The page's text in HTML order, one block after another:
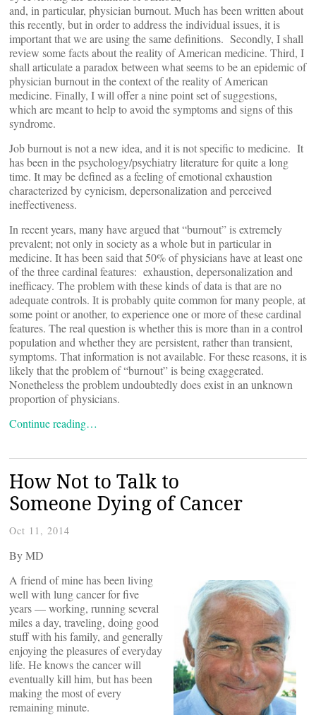
and, in particular, physician burnout. Much has been written about
this recently, but in order to address the individual issues, it is
important that we are using the same definitions. Secondly, I shall
review some facts about the reality of American medicine. Third, I
shall articulate a paradox between what seems to be an epidemic of
physician burnout in the context of the reality of American
medicine. Finally, I will offer a nine point set of suggestions,
which are meant to help to avoid the symptoms and signs of this
syndrome.
Job burnout is not a new idea, and it is not specific to medicine. It
has been in the psychology/psychiatry literature for quite a long
time. It may be defined as a feeling of emotional exhaustion
characterized by cynicism, depersonalization and perceived
ineffectiveness.
In recent years, many have argued that “burnout” is extremely
prevalent; not only in society as a whole but in particular in
medicine. It has been said that 50% of physicians have at least one
of the three cardinal features: exhaustion, depersonalization and
inefficacy. The problem with these kinds of data is that are no
adequate controls. It is probably quite common for many people, at
some point or another, to experience one or more of these cardinal
features. The real question is whether this is more than in a control
population and whether they are persistent, rather than transient,
symptoms. That information is not available. For these reasons, it is
likely that the problem of “burnout” is being exaggerated.
Nonetheless the problem undoubtedly does exist in an unknown
proportion of physicians.
Continue reading…
How Not to Talk to
Someone Dying of Cancer
Oct 11, 2014
ByMD
A friend of mine has been living
well with lung cancer for five
years — working, running several
miles a day, traveling, doing good
stuff with his family, and generally
enjoying the pleasures of everyday
life. He knows the cancer will
eventually kill him, but has been
making the most of every
remaining minute.